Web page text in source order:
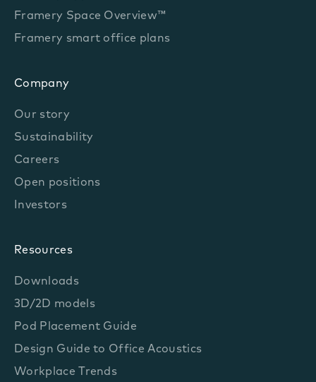
Framery Space Overview™
Framery smart office plans
Company
Our story
Sustainability
Careers
Open positions
Investors
Resources
Downloads
3D/2D models
Pod Placement Guide
Design Guide to Office Acoustics
Workplace Trends